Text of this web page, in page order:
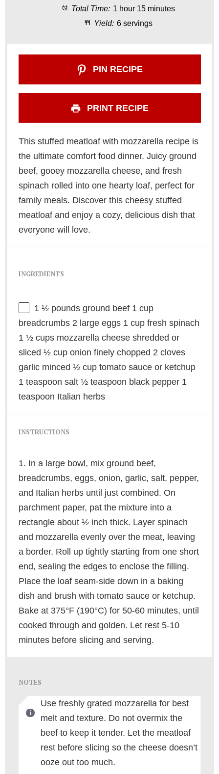
r
s
r
s
r
s
r
s
r
Total Time: 1 hour 15 minutes
Yield: 6 servings
PIN RECIPE
PRINT RECIPE
This stuffed meatloaf with mozzarella recipe is
the ultimate comfort food dinner. Juicy ground
beef, gooey mozzarella cheese, and fresh
spinach rolled into one hearty loaf, perfect for
family meals. Discover this cheesy stuffed
meatloaf and enjoy a cozy, delicious dish that
everyone will love.
INGREDIENTS
1 ½pounds ground beef 1 cup
breadcrumbs 2 large eggs 1 cup fresh spinach
1 ½ cups mozzarella cheese shredded or
sliced ½ cup onion finely chopped 2 cloves
garlic minced ½ cup tomato sauce or ketchup
1 teaspoon salt ½ teaspoon black pepper 1
teaspoon Italian herbs
INSTRUCTIONS
1. In a large bowl, mix ground beef,
breadcrumbs, eggs, onion, garlic, salt, pepper,
and Italian herbs until just combined. On
parchment paper, pat the mixture into a
rectangle about ½ inch thick. Layer spinach
and mozzarella evenly over the meat, leaving
a border. Roll up tightly starting from one short
end, sealing the edges to enclose the filling.
Place the loaf seam-side down in a baking
dish and brush with tomato sauce or ketchup.
Bake at 375°F (190°C) for 50-60 minutes, until
cooked through and golden. Let rest 5-10
minutes before slicing and serving.
NOTES
Use freshly grated mozzarella for best
melt and texture. Do not overmix the
beef to keep it tender. Let the meatloaf
rest before slicing so the cheese doesn’t
ooze out too much.